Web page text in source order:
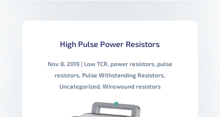
High Pulse Power Resistors
Nov 8, 2019| Low TCR, power resistors, pulse
resistors, Pulse Withstanding Resistors,
Uncategorized, Wirewound resistors